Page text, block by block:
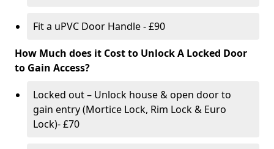
Fit a uPVC Door Handle - £90
How Much does it Cost to Unlock A Locked Door
to Gain Access?
Locked out – Unlock house & open door to
gain entry (Mortice Lock, Rim Lock & Euro
Lock)- £70